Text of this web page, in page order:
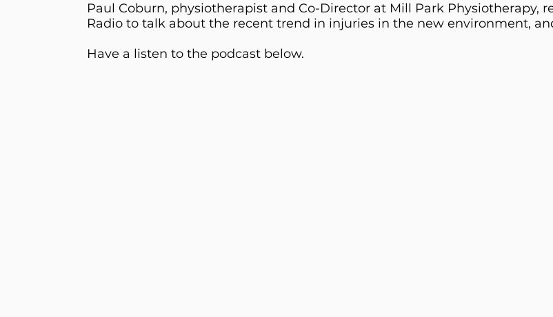
Paul Coburn, physiotherapist and Co-Director at Mill Park Physiotherapy,
Radio to talk about the recent trend in injuries in the new environment,
Have a listen to the podcast below.